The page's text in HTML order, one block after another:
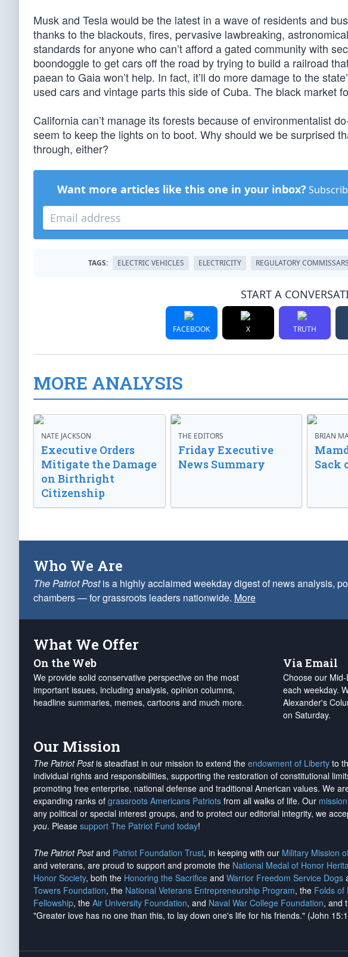
Musk and Tesla would be the latest in a wave of residents and
thanks to the blackouts, fires, pervasive lawbreaking,
standards for anyone who can’t afford a gated community with
boondoggle to get cars off the road by trying to build a railroad
paean to Gaia won’t help. In fact, it’ll do more damage to the
used cars and vintage parts this side of Cuba. The black market
California can’t manage its forests because of environmentalist
seem to keep the lights on to boot. Why should we be surprised
through, either?
Want more articles like this one in your inbox?
TAGS: ELECTRIC VEHICLES ELECTRICITY REGULATORY COMMISSARS
START A
FACEBOOK X TRUTH
MORE ANALYSIS
NATE JACKSON
Executive Orders
Mitigate the Damage
on Birthright
Citizenship
THE EDITORS
Friday Executive
News Summary
BRIAN
Sack
Who We Are
The Patriot Postis a highly acclaimed weekday digest of news analysis,
chambers — for grassroots leaders nationwide. More
What We Offer
On the Web
We provide solid conservative perspective on the most
important issues, including analysis, opinion columns,
headline summaries, memes, cartoons and much more.
Via Email
Choose our
each weekday.
Alexander's
on Saturday.
Our Mission
The Patriot Postis steadfast in our mission to extend the endowment of Liberty to
individual rights and responsibilities, supporting the restoration of constitutional
promoting free enterprise, national defense and traditional American values. We
expanding ranks of grassroots Americans Patriots from all walks of life. Our
any political or special interest groups, and to protect our editorial integrity, we
you. Please support The Patriot Fund today!
The Patriot Postand Patriot Foundation Trust, in keeping with our Military Mission
and veterans, are proud to support and promote the National Medal of Honor
Honor Society, both the Honoring the Sacrifice and Warrior Freedom Service Dogs
Towers Foundation, the National Veterans Entrepreneurship Program, the Folds of
Fellowship, the Air University Foundation, and Naval War College Foundation, and
"Greater love has no one than this, to lay down one's life for his friends." (John